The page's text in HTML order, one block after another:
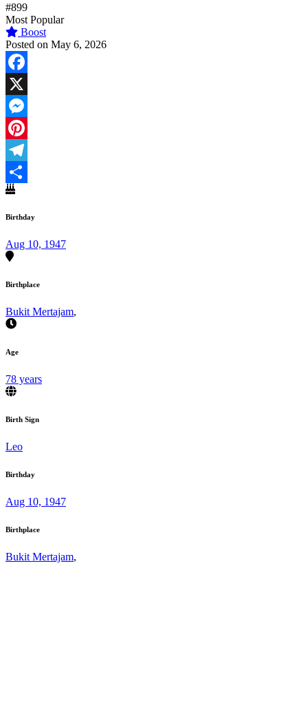
#899
Most Popular
Boost
Posted on May 6, 2026
Facebook
X
Messenger
Pinterest
Telegram
Share
Birthday
Aug 10, 1947
Birthplace
Bukit Mertajam,
Age
78 years
Birth Sign
Leo
Birthday
Aug 10, 1947
Birthplace
Bukit Mertajam,